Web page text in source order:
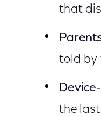
that
told by
the